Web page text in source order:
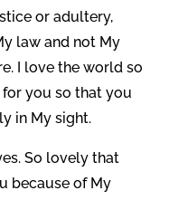
or adultery,
law and not My
I love the world so
you so that you
in My sight.
So lovely that
because of My